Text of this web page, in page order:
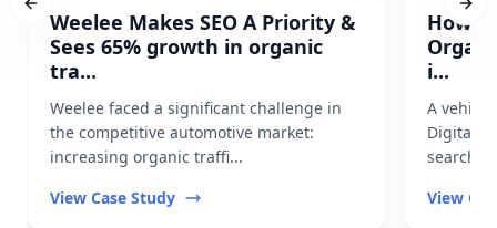
Weelee Makes SEO A Priority &
Sees 65% growth in organic
tra...
Weelee faced a significant challenge in
the competitive automotive market:
increasing organic traffi...
View Case Study
How
i...
A
Digital
search
View
Previous slide